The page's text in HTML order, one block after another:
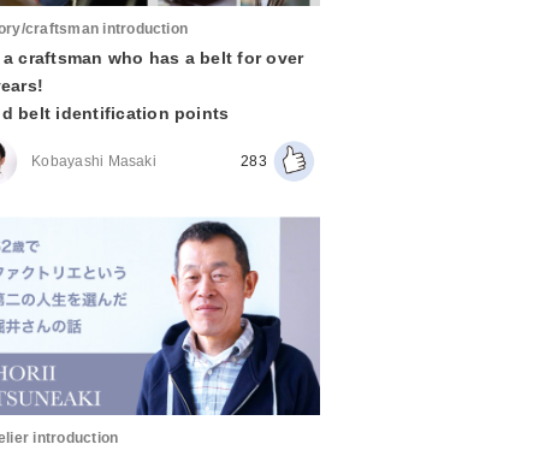
craftsman introduction
a craftsman who has a belt for over
belt identification points
Kobayashi Masaki 283
introduction